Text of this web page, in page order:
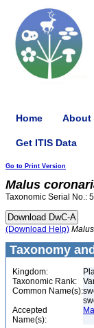
Home About
Get ITIS Data
Go to Print Version
Malus
Taxonomic Serial No.:
(Download Help) Malus
Taxonomy
Kingdom:
Taxonomic Rank:
Common Name(s):
Accepted
Name(s):